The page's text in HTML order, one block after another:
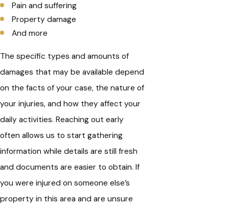
Pain and suffering
Property damage
And more
The specific types and amounts of
damages that may be available depend
on the facts of your case, the nature of
your injuries, and how they affect your
daily activities. Reaching out early
often allows us to start gathering
information while details are still fresh
and documents are easier to obtain. If
you were injured on someone else’s
property in this area and are unsure